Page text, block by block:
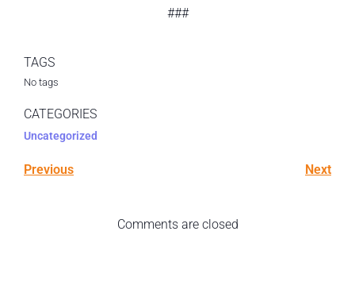
###
TAGS
No tags
CATEGORIES
Uncategorized
Previous Next
Comments are closed